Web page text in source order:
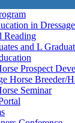
in
Reading
and L
Prospect
Horse Breeder/
Seminar